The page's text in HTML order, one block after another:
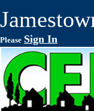
Please Sign In